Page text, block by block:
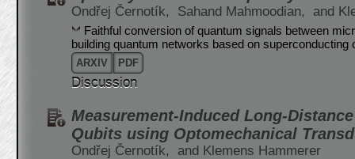
Ondřej Černotík, Sahand Mahmoodian, and
Faithful conversion of quantum signals between
building quantum networks based on
ARXIV PDF
Discussion
Measurement-Induced Long-
Qubits using Optomechanical
Ondřej Černotík, and Klemens Hammerer